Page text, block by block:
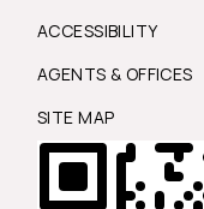
ACCESSIBILITY
AGENTS & OFFICES
SITE MAP